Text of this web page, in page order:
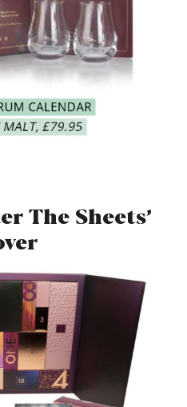
The Sheets’